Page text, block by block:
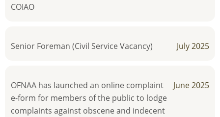
COIAO
Senior Foreman (Civil Service Vacancy) July 2025
OFNAA has launched an online complaint
e-form for members of the public to lodge
complaints against obscene and indecent
June 2025